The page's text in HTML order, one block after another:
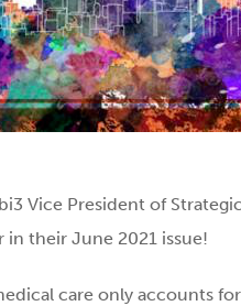
Vice President of
in their June 2021 issue!
care only accounts